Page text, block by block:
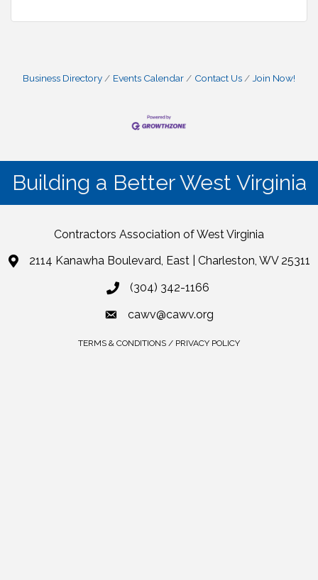
Business Directory Events Calendar Contact Us Join Now!
Building a Better West Virginia
Contractors Association of West Virginia
2114 Kanawha Boulevard, East | Charleston, WV 25311
(304) 342-1166
cawv@cawv.org
TERMS & CONDITIONS / PRIVACY POLICY